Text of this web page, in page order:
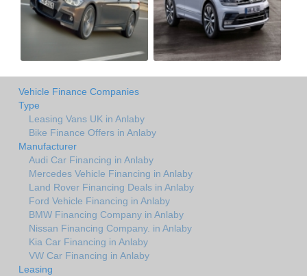
Vehicle Finance Companies
Type
Leasing Vans UK in Anlaby
Bike Finance Offers in Anlaby
Manufacturer
Audi Car Financing in Anlaby
Mercedes Vehicle Financing in Anlaby
Land Rover Financing Deals in Anlaby
Ford Vehicle Financing in Anlaby
BMW Financing Company in Anlaby
Nissan Financing Company. in Anlaby
Kia Car Financing in Anlaby
VW Car Financing in Anlaby
Leasing